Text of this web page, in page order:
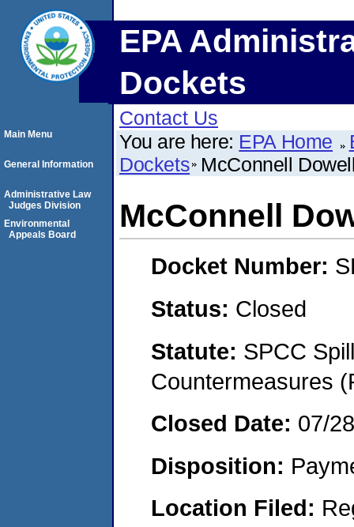
EPA
Dockets
Contact Us
You are here: EPA Home
Dockets McConnell
McConnell
Docket Number:
Status: Closed
Statute: SPCC
Countermeasures
Closed Date: 07/
Disposition:
Location Filed:
Main Menu
General Information
Administrative Law
Judges Division
Environmental
Appeals Board